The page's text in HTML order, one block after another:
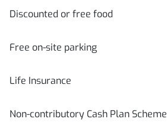
Discounted or free food
Free on-site parking
Life Insurance
Non-contributory Cash Plan Scheme